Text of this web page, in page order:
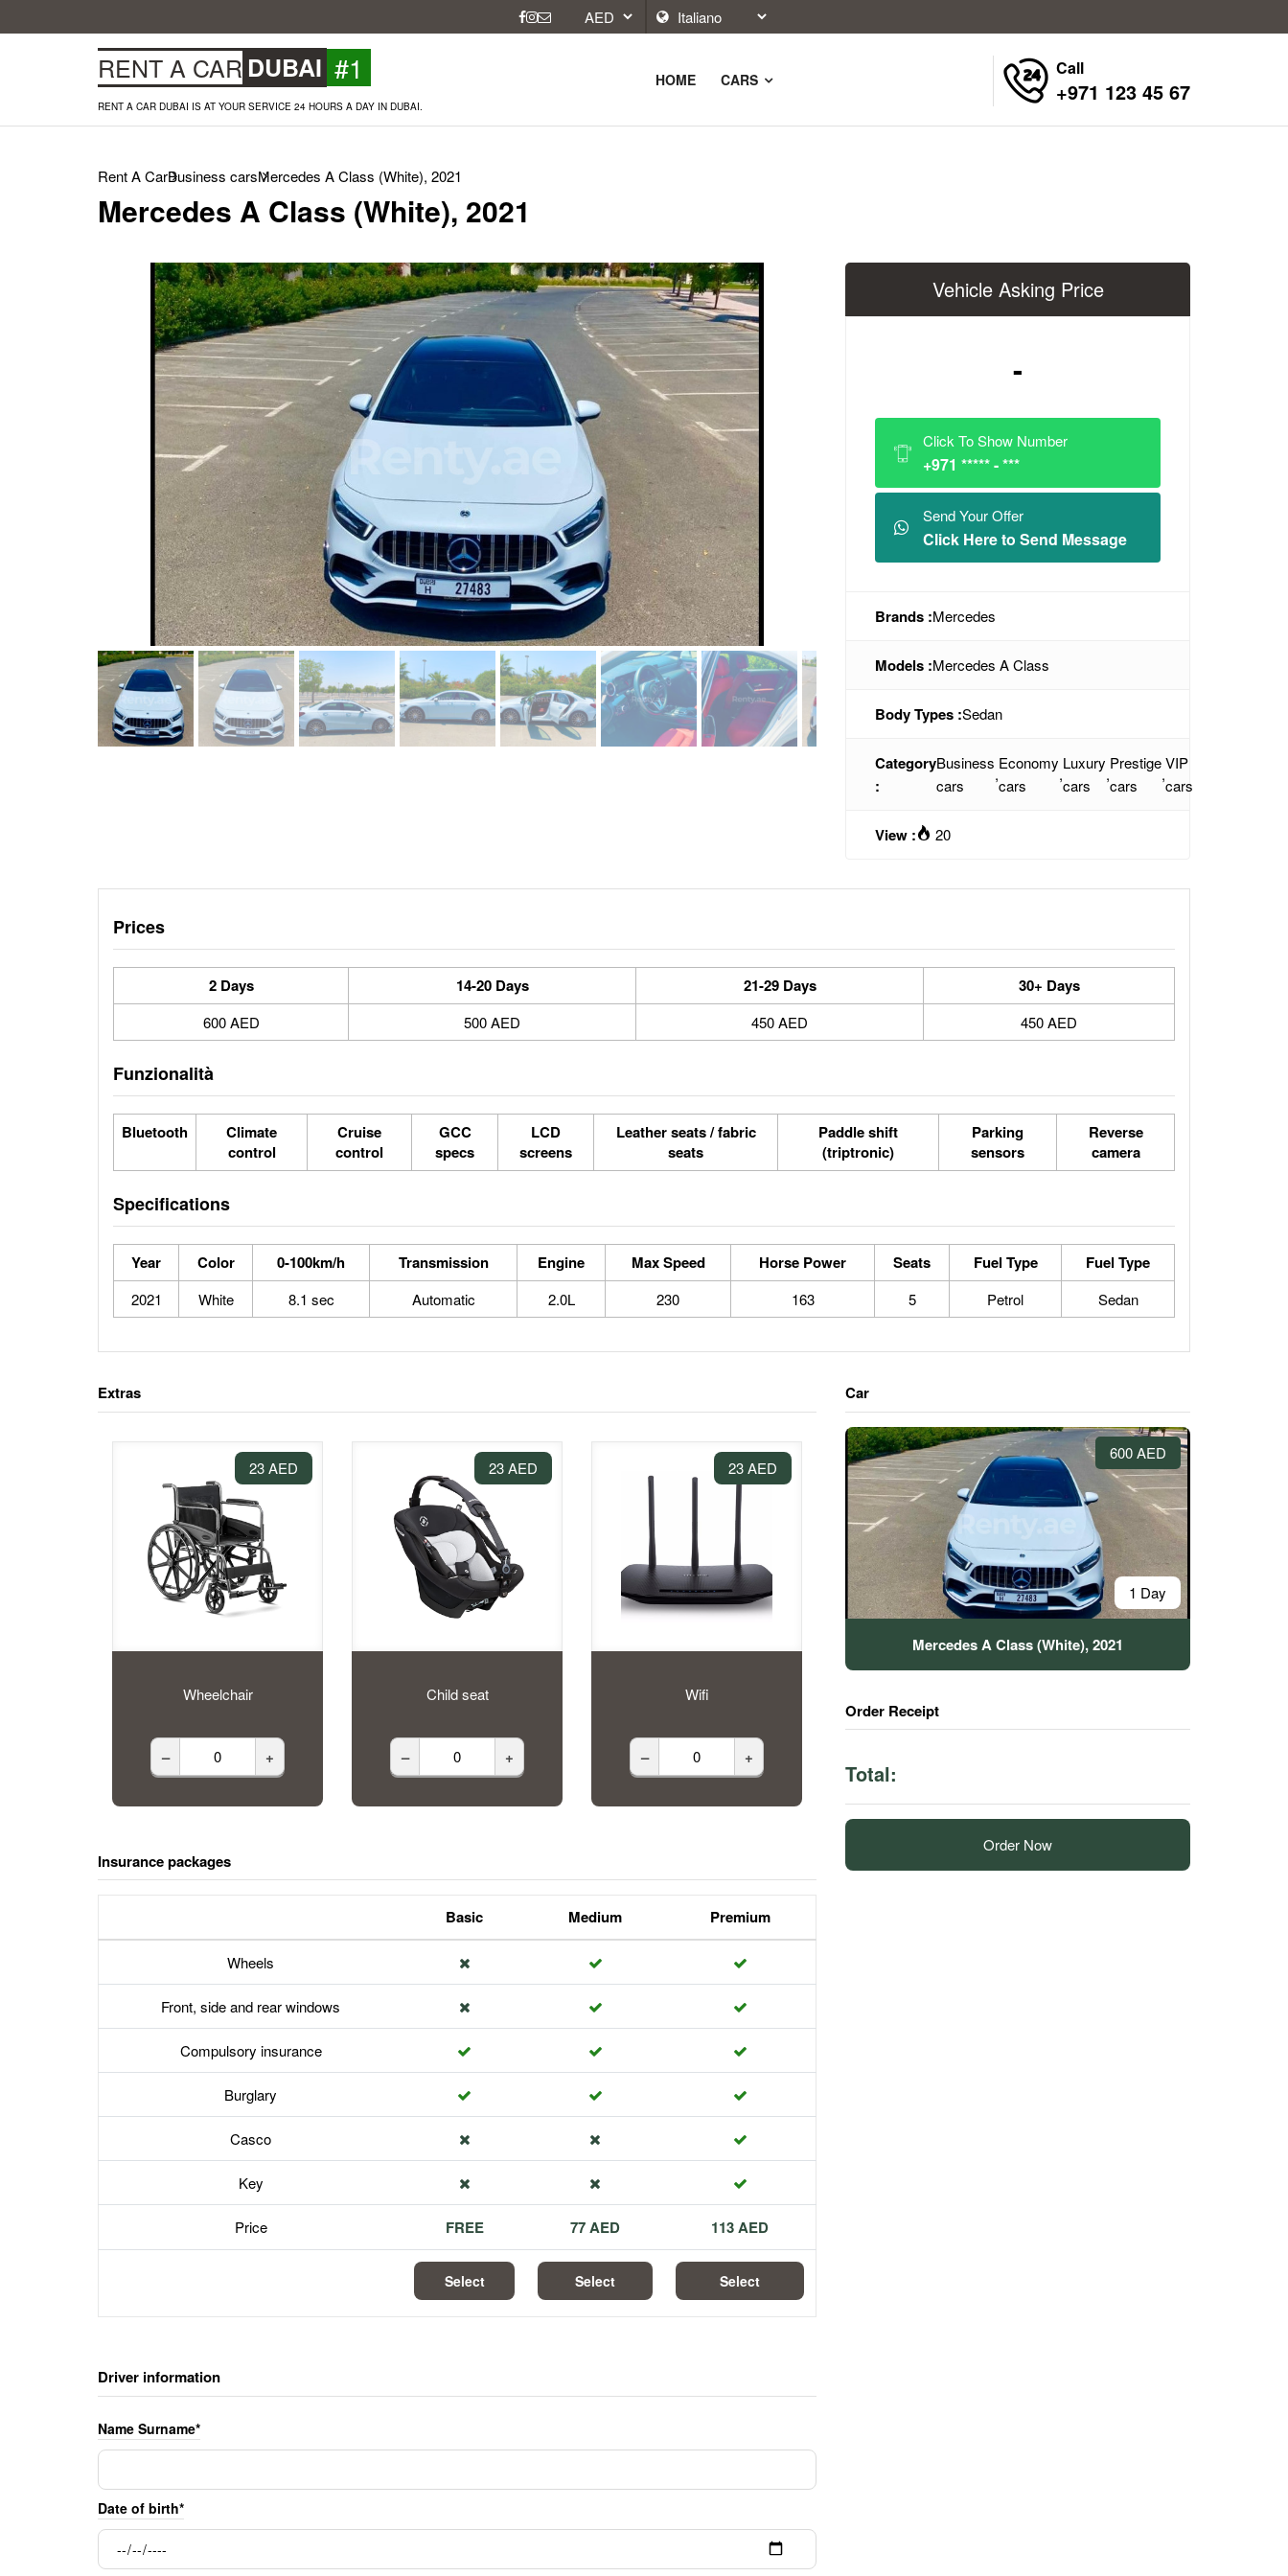
RENT A CAR DUBAI #1
RENT A CAR DUBAI IS AT YOUR SERVICE 24 HOURS A DAY IN DUBAI.
HOME CARS
Call
+971 123 45 67
Rent A CarBusiness carsMercedes A Class (White), 2021
Mercedes A Class (White), 2021
Vehicle Asking Price
-
Click To Show Number
+971 ***** - ***
Send Your Offer
Click Here to Send Message
Brands :Mercedes
Models :Mercedes A Class
Body Types :Sedan
Category
:
Business
cars
,
Economy
cars
,
Luxury
cars
,
Prestige
cars
,
VIP
cars
View : 20
Prices
2 Days 14-20 Days 21-29 Days 30+ Days
600 AED 500 AED 450 AED 450 AED
Funzionalità
Bluetooth
Climate
control
Cruise
control
GCC
specs
LCD
screens
Leather seats / fabric
seats
Paddle shift
(triptronic)
Parking
sensors
Reverse
camera
Specifications
Year Color 0-100km/h Transmission Engine Max Speed Horse Power Seats Fuel Type Fuel Type
2021 White 8.1 sec Automatic 2.0L 230 163 5 Petrol Sedan
Extras
23 AED
Wheelchair
– +
23 AED
Child seat
– +
23 AED
Wifi
– +
Insurance packages
Basic Medium Premium
Wheels
Front, side and rear windows
Compulsory insurance
Burglary
Casco
Key
Price FREE 77 AED 113 AED
Select Select Select
Driver information
Name Surname*
Date of birth*
Car
600 AED
1 Day
Mercedes A Class (White), 2021
Order Receipt
Total:
Order Now